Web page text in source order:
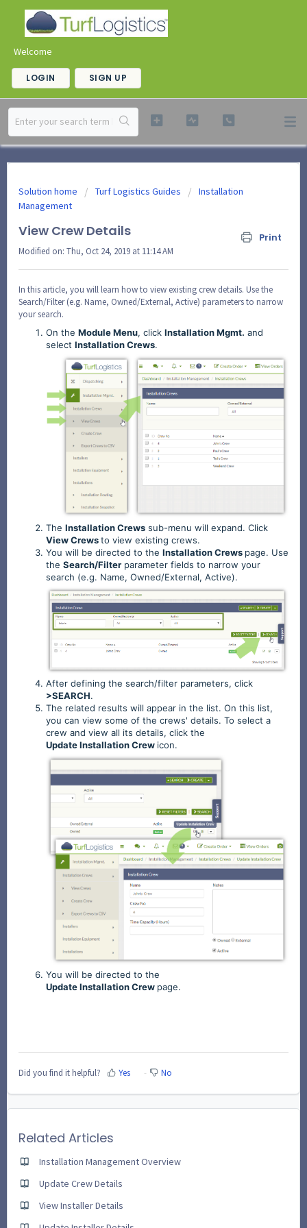
Welcome
LOGIN SIGN UP
Solution home Turf Logistics Guides
Installation
Management
View Crew Details Print
Modified on: Thu, Oct 24, 2019 at 11:14 AM
In this article, you will learn how to view existing crew details. Use the
Search/Filter (e.g. Name, Owned/External, Active) parameters to narrow
your search.
On the ModuleMenu, click InstallationMgmt. and
select InstallationCrews.
The InstallationCrews sub-menu will expand. Click
ViewCrewsto view existing crews.
You will be directed to the InstallationCrews page. Use
the Search/Filter parameter fields to narrow your
search (e.g. Name, Owned/External, Active).
After defining the search/filter parameters, click
>SEARCH.
The related results will appear in the list. On this list,
you can view some of the crews' details. To select a
crew and view all its details, click the
UpdateInstallationCrew icon.
You will be directed to the
UpdateInstallationCrew page.
Did you find it helpful? Yes No
Related Articles
Installation Management Overview
Update Crew Details
View Installer Details